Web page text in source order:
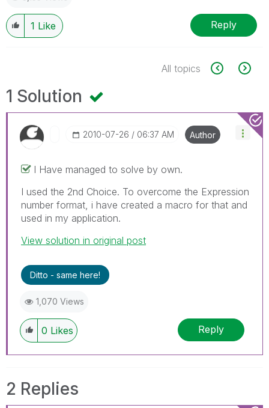
1 Like Reply
All topics
1 Solution
‎2010-07-26 06:37 AM Author
I Have managed to solve by own.
I used the 2nd Choice. To overcome the Expression
number format, i have created a macro for that and
used in my application.
View solution in original post
Ditto - same here!
1,070 Views
0 Likes Reply
2 Replies